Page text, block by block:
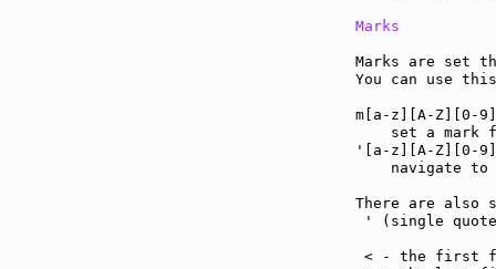
Marks
Marks are set
You can use
m[a-
set a mark
'[a-
navigate to
There are also
' (single
< - the first